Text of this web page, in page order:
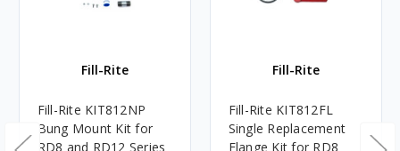
Fill-Rite
Fill-Rite KIT812NP
Bung Mount Kit for
RD8 and RD12 Series
Fill-Rite
Fill-Rite KIT812FL
Single Replacement
Flange Kit for RD8